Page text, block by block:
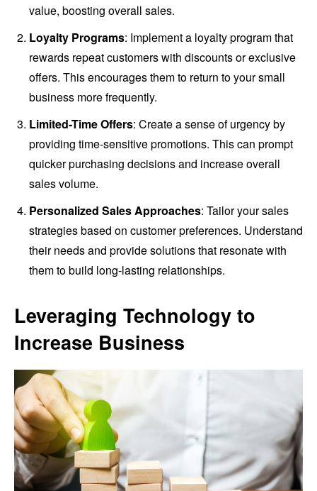
value, boosting overall sales.
Loyalty Programs: Implement a loyalty program that
rewards repeat customers with discounts or exclusive
offers. This encourages them to return to your small
business more frequently.
Limited-Time Offers: Create a sense of urgency by
providing time-sensitive promotions. This can prompt
quicker purchasing decisions and increase overall
sales volume.
Personalized Sales Approaches: Tailor your sales
strategies based on customer preferences. Understand
their needs and provide solutions that resonate with
them to build long-lasting relationships.
Leveraging Technology to
Increase Business